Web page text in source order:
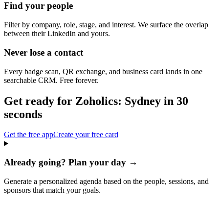
Find your people
Filter by company, role, stage, and interest. We surface the overlap
between their LinkedIn and yours.
Never lose a contact
Every badge scan, QR exchange, and business card lands in one
searchable CRM. Free forever.
Get ready for Zoholics: Sydney in 30
seconds
Get the free appCreate your free card
Already going? Plan your day →
Generate a personalized agenda based on the people, sessions, and
sponsors that match your goals.